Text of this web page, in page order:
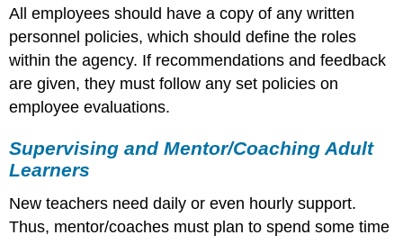
All employees should have a copy of any written
personnel policies, which should define the roles
within the agency. If recommendations and feedback
are given, they must follow any set policies on
employee evaluations.
Supervising and Mentor/Coaching Adult
Learners
New teachers need daily or even hourly support.
Thus, mentor/coaches must plan to spend some time